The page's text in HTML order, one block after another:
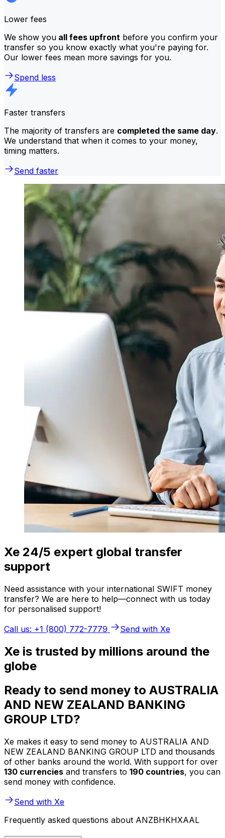
Lower fees
We show you all fees upfront before you confirm your
transfer so you know exactly what you're paying for.
Our lower fees mean more savings for you.
Spend less
Faster transfers
The majority of transfers are completed the same day.
We understand that when it comes to your money,
timing matters.
Send faster
Xe 24/5 expert global transfer
support
Need assistance with your international SWIFT money
transfer? We are here to help—connect with us today
for personalised support!
Call us: +1 (800) 772-7779
Send with Xe
Xe is trusted by millions around the
globe
Ready to send money to AUSTRALIA
AND NEW ZEALAND BANKING
GROUP LTD?
Xe makes it easy to send money to AUSTRALIA AND
NEW ZEALAND BANKING GROUP LTD and thousands
of other banks around the world. With support for over
130 currencies and transfers to 190 countries, you can
send money with confidence.
Send with Xe
Frequently asked questions about ANZBHKHXAAL